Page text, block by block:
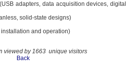
adapters, data acquisition devices, digital
solid-state designs)
and operation)
viewed by 1663 unique visitors
Back